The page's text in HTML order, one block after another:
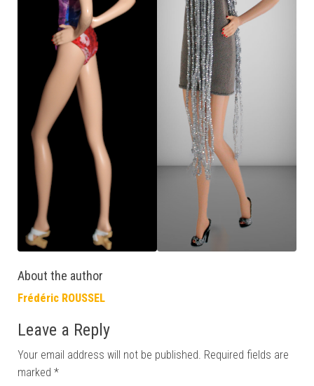
About the author
Frédéric ROUSSEL
Leave a Reply
Your email address will not be published. Required fields are
marked *